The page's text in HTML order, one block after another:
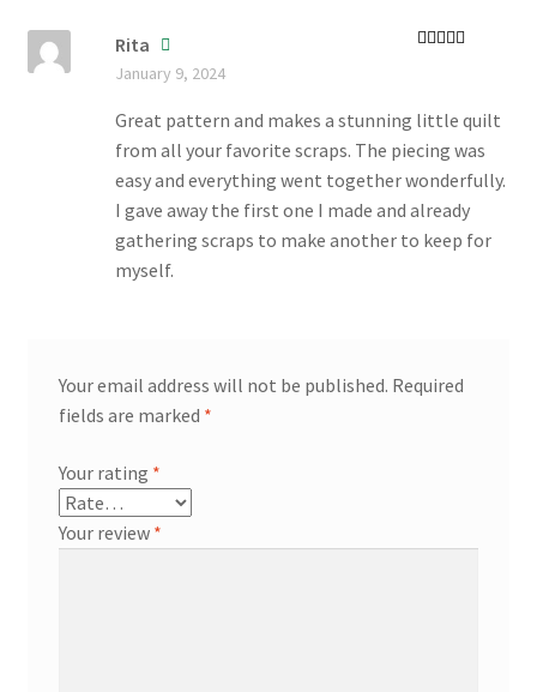
Rita
January 9, 2024
Great pattern and makes a stunning little quilt
from all your favorite scraps. The piecing was
easy and everything went together wonderfully.
I gave away the first one I made and already
gathering scraps to make another to keep for
myself.
Your email address will not be published. Required
fields are marked *
Your rating *
Your review *